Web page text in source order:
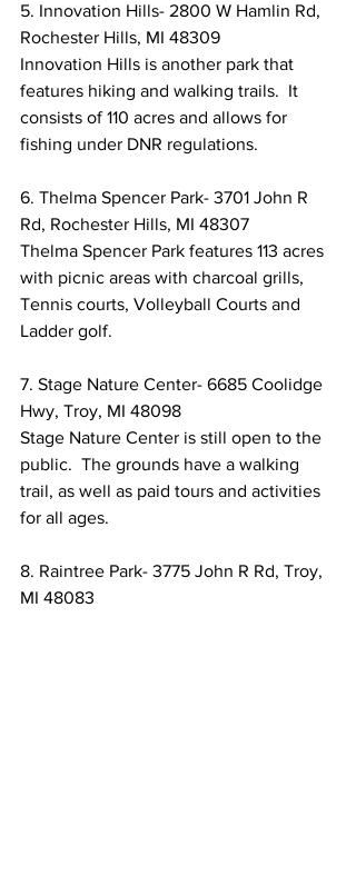
5. Innovation Hills- 2800 W Hamlin Rd,
Rochester Hills, MI 48309
Innovation Hills is another park that
features hiking and walking trails.  It
consists of 110 acres and allows for
fishing under DNR regulations.
6. Thelma Spencer Park- 3701 John R
Rd, Rochester Hills, MI 48307
Thelma Spencer Park features 113 acres
with picnic areas with charcoal grills,
Tennis courts, Volleyball Courts and
Ladder golf.
7. Stage Nature Center- 6685 Coolidge
Hwy, Troy, MI 48098
Stage Nature Center is still open to the
public.  The grounds have a walking
trail, as well as paid tours and activities
for all ages.
8. Raintree Park- 3775 John R Rd, Troy,
MI 48083